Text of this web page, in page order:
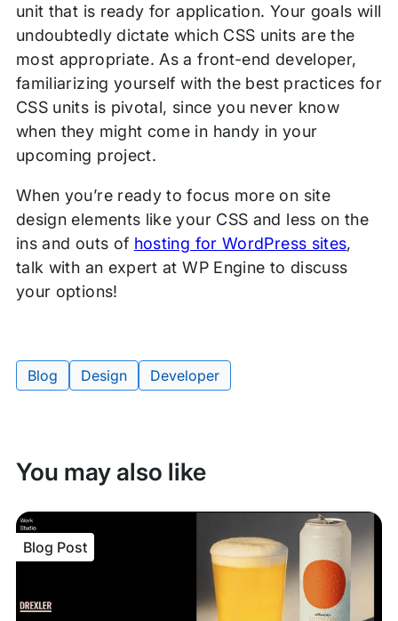
unit that is ready for application. Your goals will
undoubtedly dictate which CSS units are the
most appropriate. As a front-end developer,
familiarizing yourself with the best practices for
CSS units is pivotal, since you never know
when they might come in handy in your
upcoming project.
When you’re ready to focus more on site
design elements like your CSS and less on the
ins and outs of hosting for WordPress sites,
talk with an expert at WP Engine to discuss
your options!
Tags:
Blog Design Developer
You may also like
Blog Post